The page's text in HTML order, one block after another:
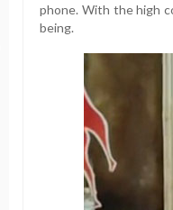
phone. With the high
being.